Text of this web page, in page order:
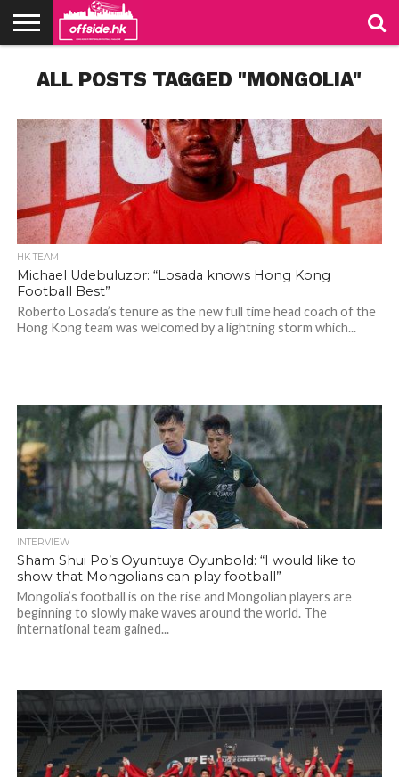
TABLES
STADIUMS
ABOUT
US
JOIN
US
CONTACT
ALL POSTS TAGGED "MONGOLIA"
HK TEAM
Michael Udebuluzor: “Losada knows Hong Kong
Football Best”
Roberto Losada’s tenure as the new full time head coach of the
Hong Kong team was welcomed by a lightning storm which...
INTERVIEW
Sham Shui Po’s Oyuntuya Oyunbold: “I would like to
show that Mongolians can play football”
Mongolia’s football is on the rise and Mongolian players are
beginning to slowly make waves around the world. The
international team gained...